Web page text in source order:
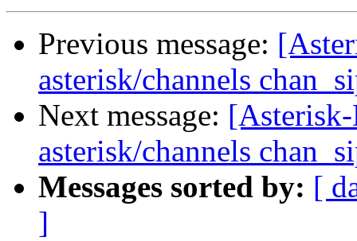
Previous message:
asterisk/channels
Next message:
asterisk/channels
Messages sorted by: [
]